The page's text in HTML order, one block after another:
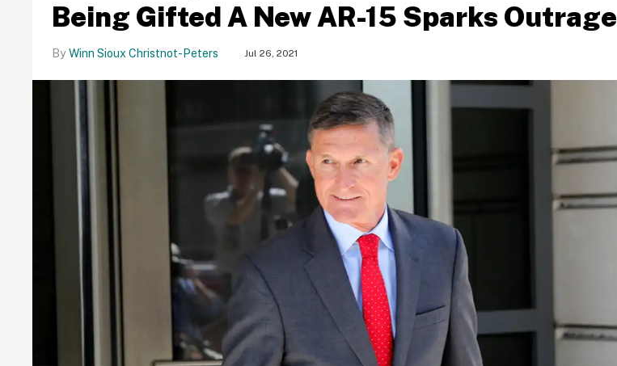
Being Gifted A New AR-15 Sparks Outrage
Winn Sioux Christnot-Peters Jul 26, 2021